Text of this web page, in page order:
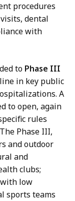
procedures
dental
with
to Phase III
in key public
A
to open, again
rules
Phase III,
and outdoor
and
clubs;
low
sports teams